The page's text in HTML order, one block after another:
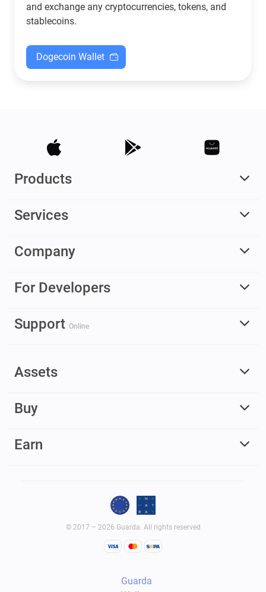
and exchange any cryptocurrencies, tokens, and
stablecoins.
Dogecoin Wallet
Products
Services
Company
For Developers
Support Online
Assets
Buy
Earn
© 2017 – 2026 Guarda. All rights reserved
Guarda